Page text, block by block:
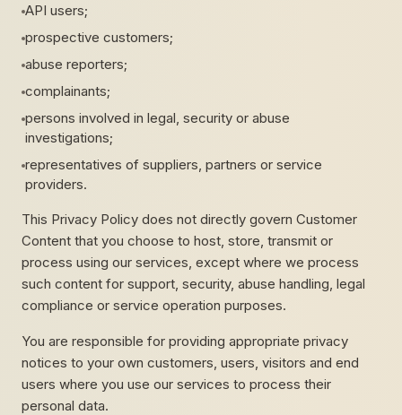
API users;
prospective customers;
abuse reporters;
complainants;
persons involved in legal, security or abuse
investigations;
representatives of suppliers, partners or service
providers.
This Privacy Policy does not directly govern Customer
Content that you choose to host, store, transmit or
process using our services, except where we process
such content for support, security, abuse handling, legal
compliance or service operation purposes.
You are responsible for providing appropriate privacy
notices to your own customers, users, visitors and end
users where you use our services to process their
personal data.